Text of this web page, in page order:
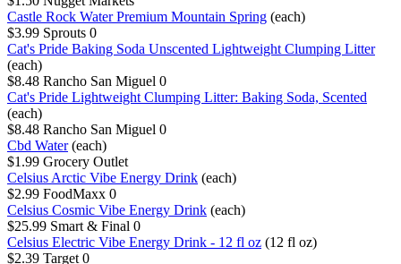
Castle Rock Water Premium Mountain Spring (each)
$3.99 Sprouts 0
Cat's Pride Baking Soda Unscented Lightweight Clumping Litter
(each)
$8.48 Rancho San Miguel 0
Cat's Pride Lightweight Clumping Litter: Baking Soda, Scented
(each)
$8.48 Rancho San Miguel 0
Cbd Water (each)
$1.99 Grocery Outlet
Celsius Arctic Vibe Energy Drink (each)
$2.99 FoodMaxx 0
Celsius Cosmic Vibe Energy Drink (each)
$25.99 Smart & Final 0
Celsius Electric Vibe Energy Drink - 12 fl oz (12 fl oz)
$2.39 Target 0